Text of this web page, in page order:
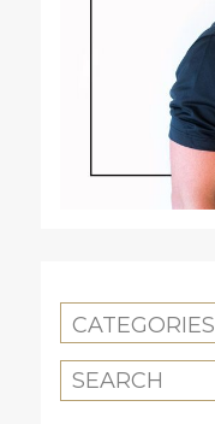
CATEGORIES